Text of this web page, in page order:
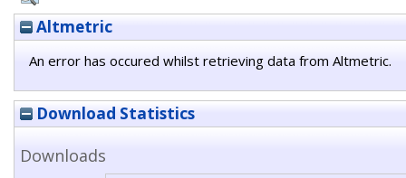
Altmetric
An error has occured whilst retrieving data from Altmetric.
Download Statistics
Downloads